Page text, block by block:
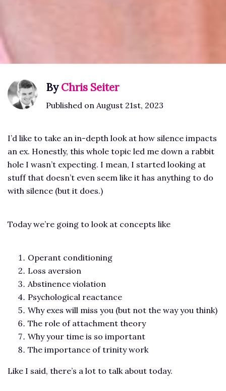
ByChris Seiter
Published on August 21st, 2023
I’d like to take an in-depth look at how silence impacts
an ex. Honestly, this whole topic led me down a rabbit
hole I wasn’t expecting. I mean, I started looking at
stuff that doesn’t even seem like it has anything to do
with silence (but it does.)
Today we’re going to look at concepts like
Operant conditioning
Loss aversion
Abstinence violation
Psychological reactance
Why exes will miss you (but not the way you think)
The role of attachment theory
Why your time is so important
The importance of trinity work
Like I said, there’s a lot to talk about today.